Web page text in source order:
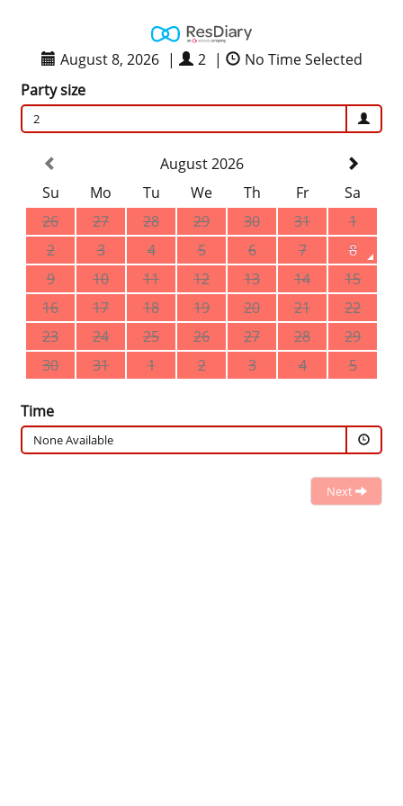
August 8, 2026 | 2 |
No Time Selected
Party size
2
August 2026
Su
Mo Tu We Th Fr
Sa
26
27 28 29 30 31
1
2
3 4 5 6 7
8
9
10 11 12 13 14
15
16
17 18 19 20 21
22
23
24 25 26 27 28
29
30
31 1 2 3 4 5
Time
None Available
Next